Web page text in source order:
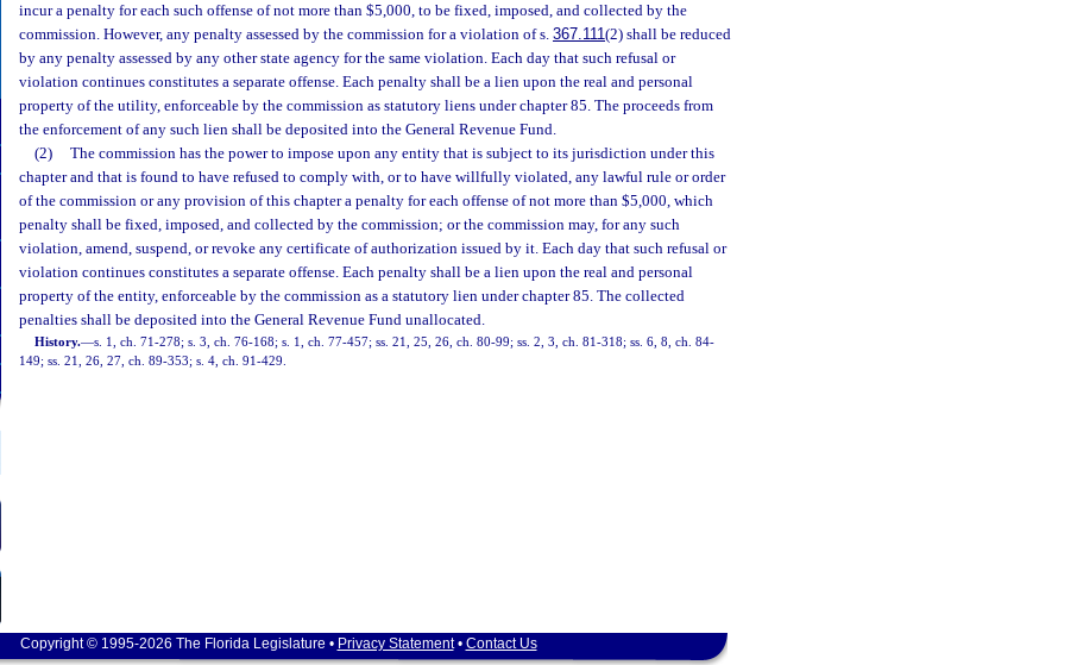
incur a penalty for each such offense of not more than $5,000, to be fixed, imposed, and collected by the
commission. However, any penalty assessed by the commission for a violation of s. 367.111(2) shall be reduced
by any penalty assessed by any other state agency for the same violation. Each day that such refusal or
violation continues constitutes a separate offense. Each penalty shall be a lien upon the real and personal
property of the utility, enforceable by the commission as statutory liens under chapter 85. The proceeds from
the enforcement of any such lien shall be deposited into the General Revenue Fund.
(2)
The commission has the power to impose upon any entity that is subject to its jurisdiction under this
chapter and that is found to have refused to comply with, or to have willfully violated, any lawful rule or order
of the commission or any provision of this chapter a penalty for each offense of not more than $5,000, which
penalty shall be fixed, imposed, and collected by the commission; or the commission may, for any such
violation, amend, suspend, or revoke any certificate of authorization issued by it. Each day that such refusal or
violation continues constitutes a separate offense. Each penalty shall be a lien upon the real and personal
property of the entity, enforceable by the commission as a statutory lien under chapter 85. The collected
penalties shall be deposited into the General Revenue Fund unallocated.
History.—s. 1, ch. 71-278; s. 3, ch. 76-168; s. 1, ch. 77-457; ss. 21, 25, 26, ch. 80-99; ss. 2, 3, ch. 81-318; ss. 6, 8, ch. 84-
149; ss. 21, 26, 27, ch. 89-353; s. 4, ch. 91-429.
Copyright © 1995-2026 The Florida Legislature • Privacy Statement• Contact Us